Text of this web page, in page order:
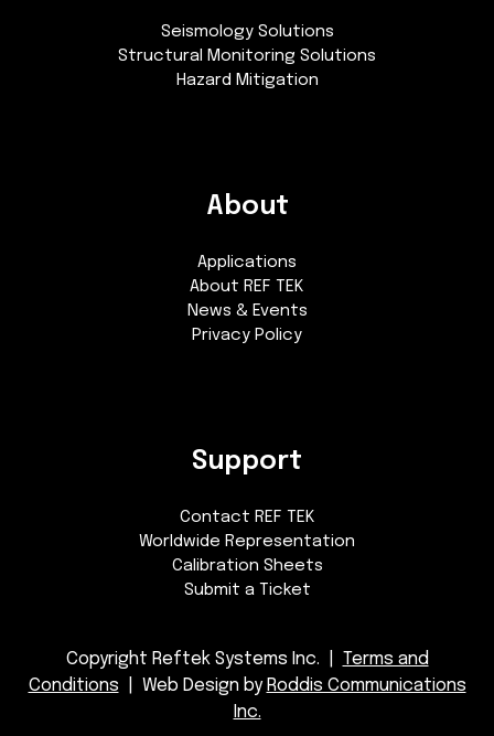
Seismology Solutions
Structural Monitoring Solutions
Hazard Mitigation
About
Applications
About REF TEK
News & Events
Privacy Policy
Support
Contact REF TEK
Worldwide Representation
Calibration Sheets
Submit a Ticket
Copyright Reftek Systems Inc. | Terms and
Conditions | Web Design by Roddis Communications
Inc.